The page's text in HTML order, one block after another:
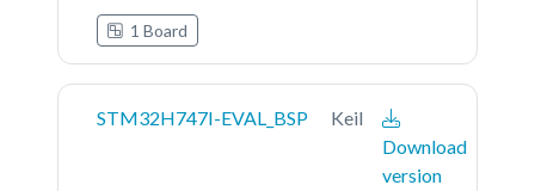
1 Board
STM32H747I-EVAL_BSP
Keil
Download
version